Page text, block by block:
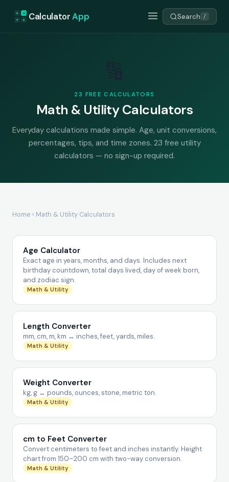
+ =
÷ × CalculatorApp Search /
23 FREE CALCULATORS
Math & Utility Calculators
Everyday calculations made simple. Age, unit conversions,
percentages, tips, and time zones. 23 free utility
calculators — no sign-up required.
Home › Math & Utility Calculators
Age Calculator
Exact age in years, months, and days. Includes next
birthday countdown, total days lived, day of week born,
and zodiac sign.
Math & Utility
Length Converter
mm, cm, m, km ↔ inches, feet, yards, miles.
Math & Utility
Weight Converter
kg, g ↔ pounds, ounces, stone, metric ton.
Math & Utility
cm to Feet Converter
Convert centimeters to feet and inches instantly. Height
chart from 150–200 cm with two-way conversion.
Math & Utility